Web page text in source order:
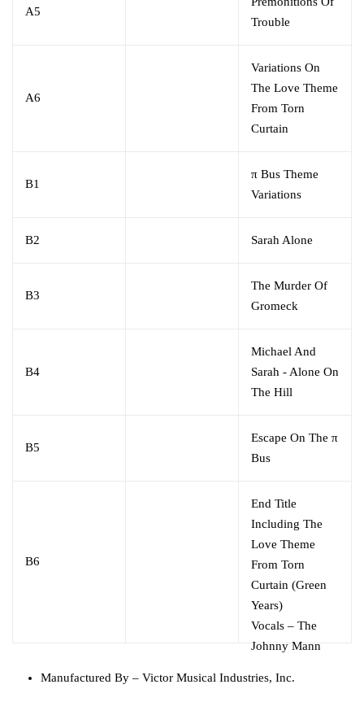
A5
Trouble
A6
Variations On
The Love Theme
From Torn
Curtain
B1
π Bus Theme
Variations
B2 Sarah Alone
B3
The Murder Of
Gromeck
B4
Michael And
Sarah - Alone On
The Hill
B5
Escape On The π
Bus
B6
End Title
Including The
Love Theme
From Torn
Curtain (Green
Years)
Vocals – The
Johnny Mann
Manufactured By – Victor Musical Industries, Inc.